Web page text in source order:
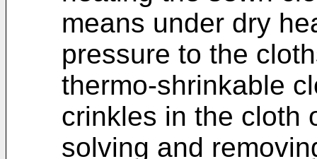
means under dry
pressure to the
thermo-shrinkable
crinkles in the cloth
solving and